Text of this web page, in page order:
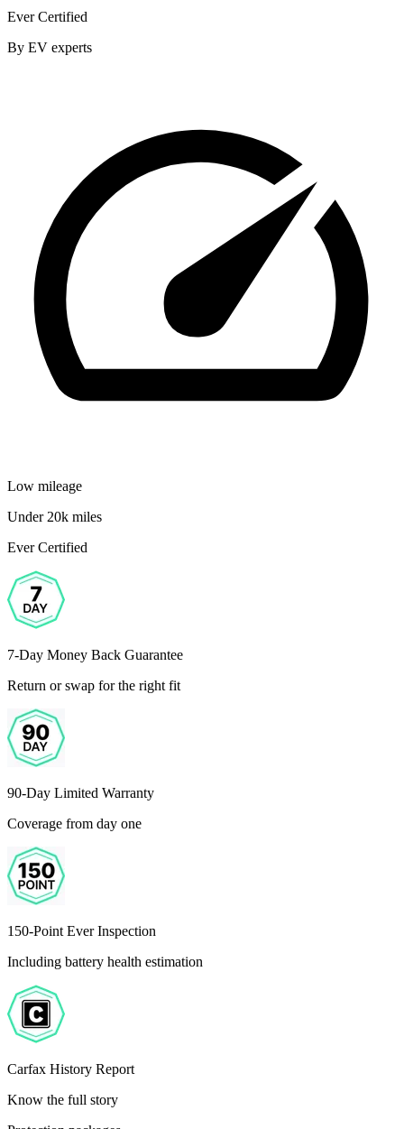
Ever Certified
By EV experts
Low mileage
Under 20k miles
Ever Certified
7-Day Money Back Guarantee
Return or swap for the right fit
90-Day Limited Warranty
Coverage from day one
150-Point Ever Inspection
Including battery health estimation
Carfax History Report
Know the full story